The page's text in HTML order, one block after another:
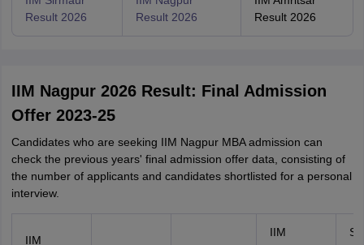
Result 2026
Result 2026
Result 2026
IIM Nagpur 2026 Result: Final Admission
Offer 2023-25
Candidates who are seeking IIM Nagpur MBA admission can
check the previous years' final admission offer data, consisting of
the number of applicants and candidates shortlisted for a personal
interview.
IIM
IIM